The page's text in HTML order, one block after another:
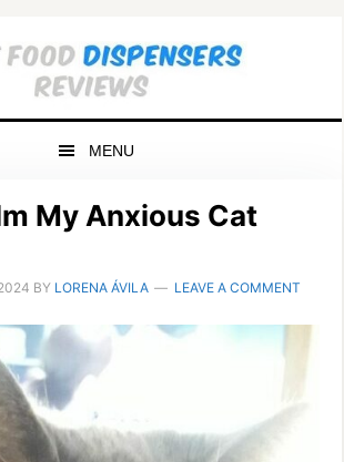
MENU
My Anxious Cat
BY LORENA ÁVILA LEAVE A COMMENT